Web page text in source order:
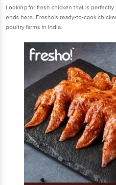
Looking for fresh chicken that is perfectly
ends here. Fresho's ready-to-cook
poultry farms in India.